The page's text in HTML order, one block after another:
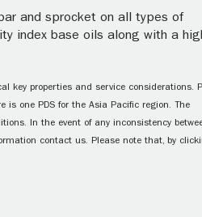
and sprocket on all types of
index base oils along with a
key properties and service considerations.
is one PDS for the Asia Pacific region. The
In the event of any inconsistency
contact us. Please note that, by